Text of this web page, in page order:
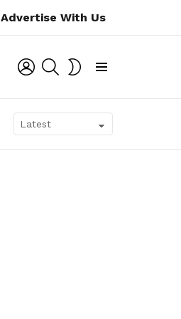
Advertise With Us
LOGIN SEARCH